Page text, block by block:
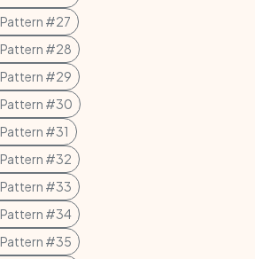
#27
#28
#29
#30
#31
#32
#33
#34
#35